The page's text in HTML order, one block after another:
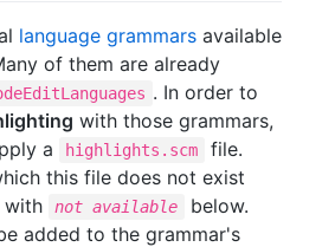
language grammars available
of them are already
. In order to
with those grammars,
a
highlights.scm
file.
this file does not exist
with
not available
below.
added to the grammar's